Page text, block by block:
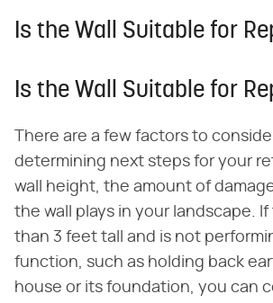
Is the Wall Suitable for
Is the Wall Suitable for
There are a few factors to
determining next steps for your
wall height, the amount of
the wall plays in your landscape. If
than 3 feet tall and is not
function, such as holding back
house or its foundation, you can